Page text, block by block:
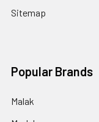
Sitemap
Popular Brands
Malak